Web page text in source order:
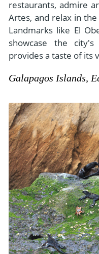
restaurants, admire
Artes, and relax in the
Landmarks like El
showcase the
provides a taste of its
Galapagos Islands,